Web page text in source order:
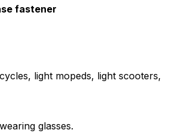
fastener
light mopeds, light scooters,
glasses.